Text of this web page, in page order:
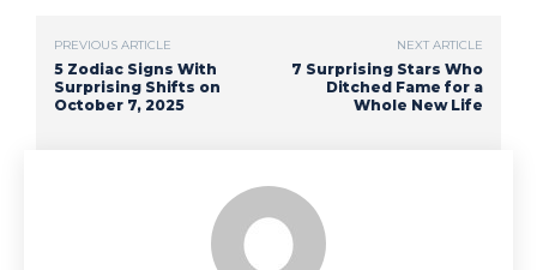
PREVIOUS ARTICLE
5 Zodiac Signs With
Surprising Shifts on
October 7, 2025
NEXT ARTICLE
7 Surprising Stars Who
Ditched Fame for a
Whole New Life